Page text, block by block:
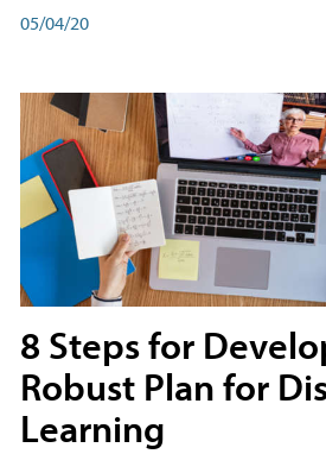
05/04/20
8 Steps for
Robust Plan for
Learning